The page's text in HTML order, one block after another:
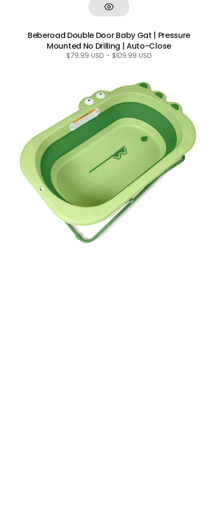
Beberoad Double Door Baby Gat | Pressure
Mounted No Drilling | Auto-Close
Regular
$79.99 USD - $109.99 USD
Height-
Adjustable